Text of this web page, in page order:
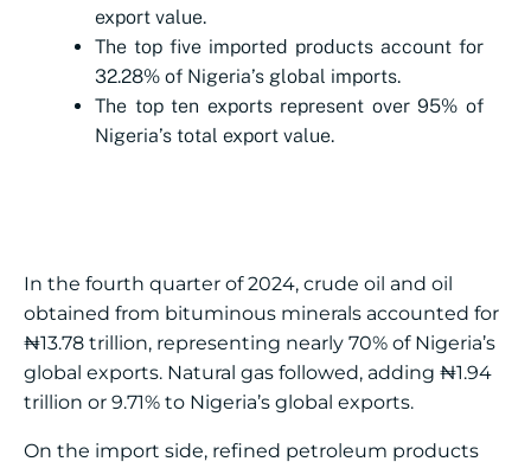
export value.
The top five imported products account for
32.28% of Nigeria’s global imports.
The top ten exports represent over 95% of
Nigeria’s total export value.
In the fourth quarter of 2024, crude oil and oil
obtained from bituminous minerals accounted for
₦13.78 trillion, representing nearly 70% of Nigeria’s
global exports. Natural gas followed, adding ₦1.94
trillion or 9.71% to Nigeria’s global exports.
On the import side, refined petroleum products